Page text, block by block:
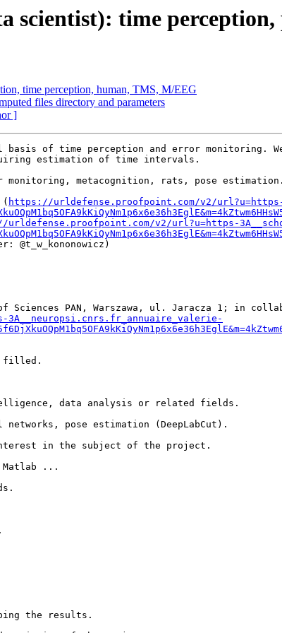
scientist): time
time perception, human, TMS, M/EEG
files directory and parameters
]
basis of time perception and error monitoring.
estimation of time intervals.
metacognition, rats, pose
( https://urldefense.proofpoint.com/v2/url?u=https-
v2/url?u=https-
@t_w_kononowicz)
Sciences PAN, Warszawa, ul. Jaracza 1; in
filled.
data analysis or related fields.
pose estimation (DeepLabCut).
in the subject of the project.
Matlab ...
the results.